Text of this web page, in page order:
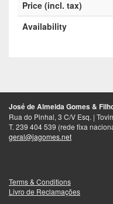
Price (incl. tax)
Availability
José de Almeida Gomes &
Rua do Pinhal, 3 C/V Esq. |
T. 239 404 539 (rede fixa
geral@jagomes.net
Terms & Conditions
Livro de Reclamações